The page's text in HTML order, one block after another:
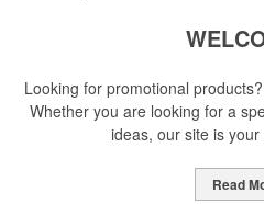
Looking for promotional
Whether you are looking for a
ideas, our site is
Read